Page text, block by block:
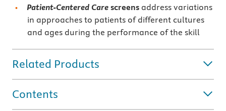
Patient-Centered Care screens address variations
in approaches to patients of different cultures
and ages during the performance of the skill
Related Products
Contents